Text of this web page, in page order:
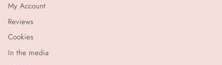
My Account
Reviews
Cookies
In the media